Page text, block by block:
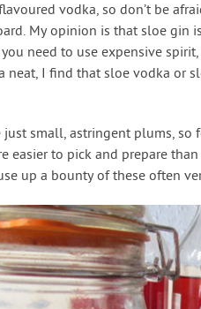
vodka, so don’t be
My opinion is that sloe gin
need to use expensive
neat, I find that sloe vodka or
just small, astringent plums,
easier to pick and prepare
up a bounty of these often